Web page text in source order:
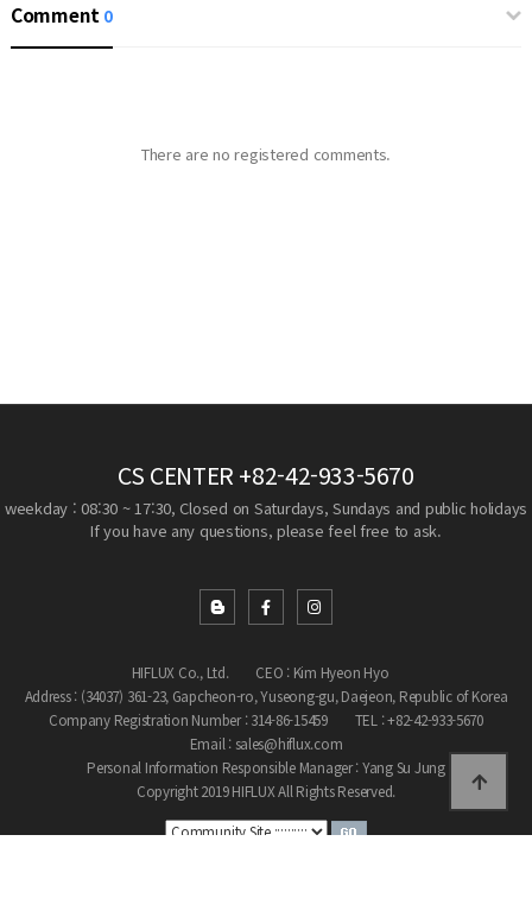
Comment 0
There are no registered comments.
CS CENTER +82-42-933-5670
weekday : 08:30 ~ 17:30, Closed on Saturdays, Sundays and public holidays
If you have any questions, please feel free to ask.
HIFLUX Co., Ltd.
CEO : Kim Hyeon Hyo
Address : (34037) 361-23, Gapcheon-ro, Yuseong-gu, Daejeon, Republic of Korea
Company Registration Number : 314-86-15459
TEL : +82-42-933-5670
Email : sales@hiflux.com
Personal Information Responsible Manager : Yang Su Jung
Copyright 2019 HIFLUX All Rights Reserved.